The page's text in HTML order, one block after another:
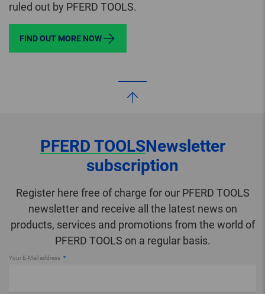
ruled out by PFERD TOOLS.
FIND OUT MORE NOW
PFERD TOOLSNewsletter
subscription
Register here free of charge for our PFERD TOOLS
newsletter and receive all the latest news on
products, services and promotions from the world of
PFERD TOOLS on a regular basis.
Your E-Mail address